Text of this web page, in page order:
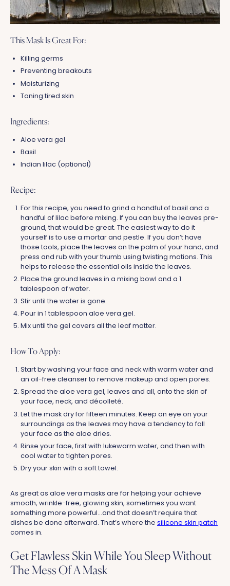
This Mask Is Great For:
Killing germs
Preventing breakouts
Moisturizing
Toning tired skin
Ingredients:
Aloe vera gel
Basil
Indian lilac (optional)
Recipe:
For this recipe, you need to grind a handful of basil and a
handful of lilac before mixing. If you can buy the leaves pre-
ground, that would be great. The easiest way to do it
yourself is to use a mortar and pestle. If you don’t have
those tools, place the leaves on the palm of your hand, and
press and rub with your thumb using twisting motions. This
helps to release the essential oils inside the leaves.
Place the ground leaves in a mixing bowl and a 1
tablespoon of water.
Stir until the water is gone.
Pour in 1 tablespoon aloe vera gel.
Mix until the gel covers all the leaf matter.
How To Apply:
Start by washing your face and neck with warm water and
an oil-free cleanser to remove makeup and open pores.
Spread the aloe vera gel, leaves and all, onto the skin of
your face, neck, and décolleté.
Let the mask dry for fifteen minutes. Keep an eye on your
surroundings as the leaves may have a tendency to fall
your face as the aloe dries.
Rinse your face, first with lukewarm water, and then with
cool water to tighten pores.
Dry your skin with a soft towel.
As great as aloe vera masks are for helping your achieve
smooth, wrinkle-free, glowing skin, sometimes you want
something more powerful...and that doesn’t require that
dishes be done afterward. That’s where the silicone skin patch
comes in.
Get Flawless Skin While You Sleep Without
The Mess Of A Mask